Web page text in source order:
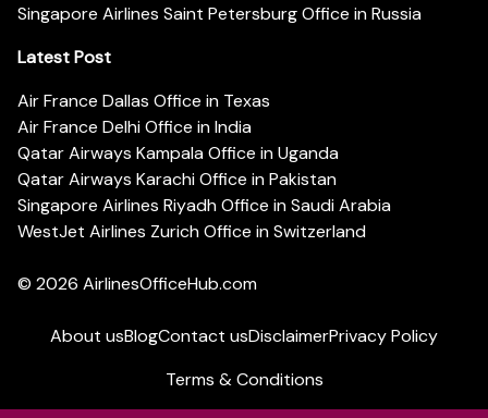
Singapore Airlines Saint Petersburg Office in Russia
Latest Post
Air France Dallas Office in Texas
Air France Delhi Office in India
Qatar Airways Kampala Office in Uganda
Qatar Airways Karachi Office in Pakistan
Singapore Airlines Riyadh Office in Saudi Arabia
WestJet Airlines Zurich Office in Switzerland
© 2026 AirlinesOfficeHub.com
About usBlogContact usDisclaimerPrivacy Policy
Terms & Conditions